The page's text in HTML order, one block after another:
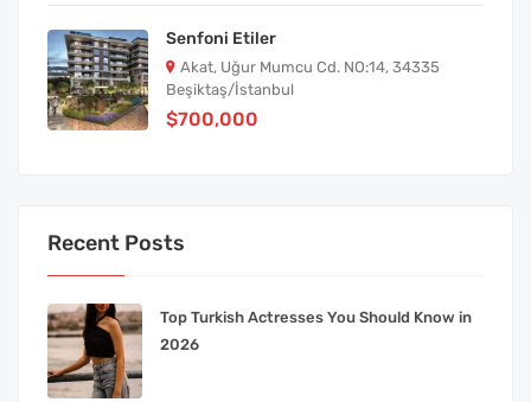
Senfoni Etiler
Akat, Uğur Mumcu Cd. NO:14, 34335
Beşiktaş/İstanbul
$700,000
Recent Posts
Top Turkish Actresses You Should Know in
2026